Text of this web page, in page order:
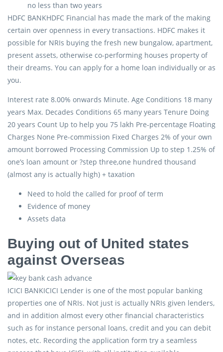
no less than two years
HDFC BANKHDFC Financial has made the mark of the making
certain over openness in every transactions. HDFC makes it
possible for NRIs buying the fresh new bungalow, apartment,
present assets, otherwise co-performing houses property of
their dreams. You can apply for a home loan individually or as
you.
Interest rate 8.00% onwards Minute. Age Conditions 18 many
years Max. Decades Conditions 65 many years Tenure Doing
20 years Count Up to help you 75 lakh Pre-percentage Floating
Charges None Pre-commission Fixed Charges 2% of your own
amount borrowed Processing Commission Up to step 1.25% of
one’s loan amount or ?step three,one hundred thousand
(almost any is actually high) + taxation
Need to hold the called for proof of term
Evidence of money
Assets data
Buying out of United states
against Overseas
ICICI BANKICICI Lender is one of the most popular banking
properties one of NRIs. Not just is actually NRIs given lenders,
and in addition almost every other financial characteristics
such as for instance personal loans, credit and you can debit
notes, etc. Recording the application form try a seamless